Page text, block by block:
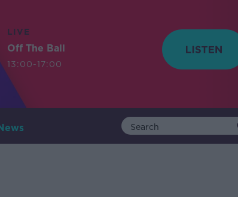
LIVE
Off The Ball
13:00-17:00